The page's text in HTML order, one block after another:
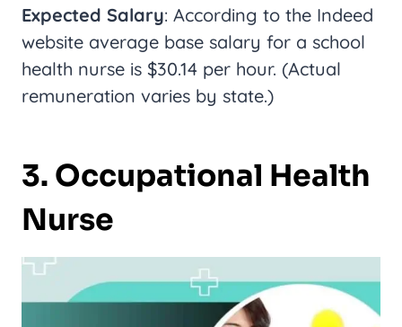
Expected Salary: According to the Indeed
website average base salary for a school
health nurse is $30.14 per hour. (Actual
remuneration varies by state.)
3. Occupational Health
Nurse